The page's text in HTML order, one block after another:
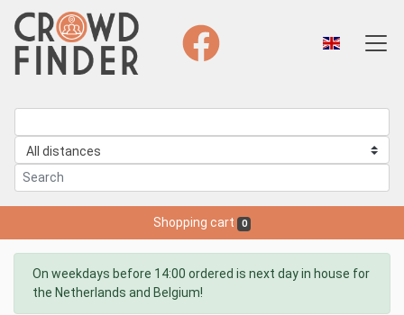
Shopping cart 0
On weekdays before 14:00 ordered is next day in house for
the Netherlands and Belgium!